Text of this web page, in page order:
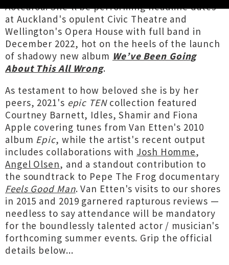
Aotearoa. She'll be performing headline dates
at Auckland's opulent Civic Theatre and
Wellington's Opera House with full band in
December 2022, hot on the heels of the launch
of shadowy new album We’ve Been Going
About This All Wrong.
As testament to how beloved she is by her
peers, 2021's epic TENcollection featured
Courtney Barnett, Idles, Shamir and Fiona
Apple covering tunes from Van Etten's 2010
album Epic, while the artist's recent output
includes collaborations with Josh Homme,
Angel Olsen, and a standout contribution to
the soundtrack to Pepe The Frog documentary
Feels Good Man. Van Etten's visits to our shores
in 2015 and 2019 garnered rapturous reviews —
needless to say attendance will be mandatory
for the boundlessly talented actor / musician's
forthcoming summer events. Grip the official
details below...